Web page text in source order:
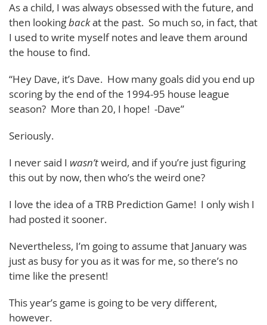
As a child, I was always obsessed with the future, and
then lookingbackat the past. So much so, in fact, that
I used to write myself notes and leave them around
the house to find.
“Hey Dave, it’s Dave. How many goals did you end up
scoring by the end of the 1994-95 house league
season? More than 20, I hope! -Dave”
Seriously.
I never said I wasn’tweird, and if you’re just figuring
this out by now, then who’s the weird one?
I love the idea of a TRB Prediction Game! I only wish I
had posted it sooner.
Nevertheless, I’m going to assume that January was
just as busy for you as it was for me, so there’s no
time like the present!
This year’s game is going to be very different,
however.